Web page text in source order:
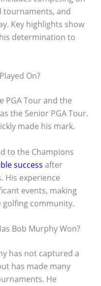
tournaments, and
Key highlights show
determination to
On?
PGA Tour and the
the Senior PGA Tour.
made his mark.
to the Champions
success after
His experience
events, making
golfing community.
Bob Murphy Won?
has not captured a
has made many
He